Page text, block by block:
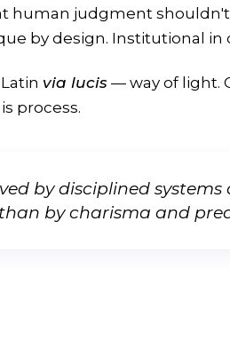
human judgment
by design. Institutional in
via lucis — way of light.
process.
by disciplined systems
by charisma and